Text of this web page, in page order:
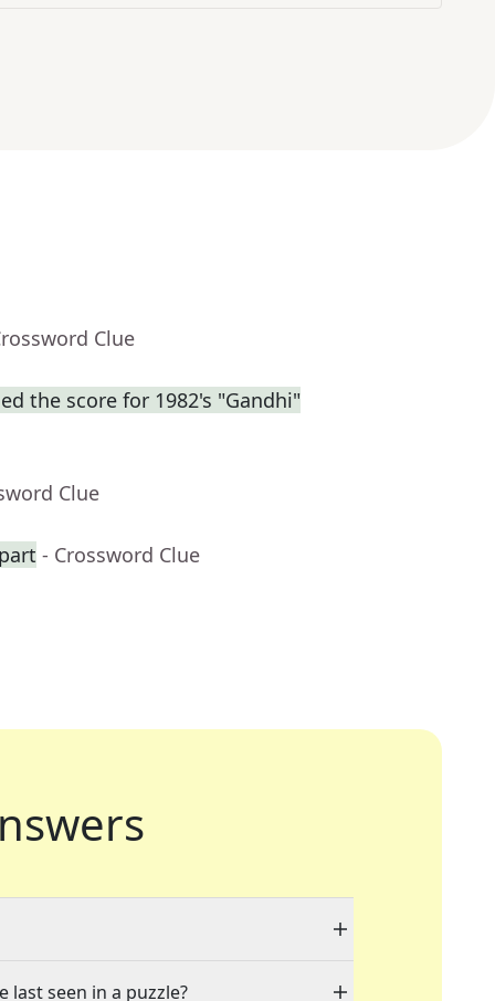
Clue
the score for 1982's "Gandhi"
Clue
- Crossword Clue
last seen in a puzzle?